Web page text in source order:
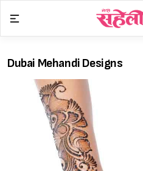
content
Dubai Mehandi Designs